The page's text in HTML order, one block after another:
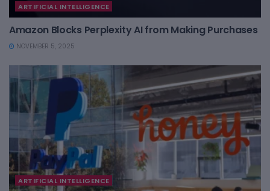
ARTIFICIAL INTELLIGENCE
Amazon Blocks Perplexity AI from Making Purchases
NOVEMBER 5, 2025
ARTIFICIAL INTELLIGENCE